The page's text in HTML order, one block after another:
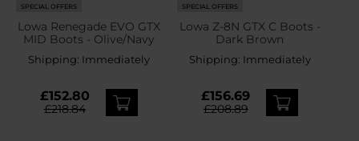
SPECIAL OFFERS
Lowa Renegade EVO GTX
MID Boots - Olive/Navy
Shipping: Immediately
£152.80
£218.84
SPECIAL OFFERS
Lowa Z-8N GTX C Boots -
Dark Brown
Shipping: Immediately
£156.69
£208.89